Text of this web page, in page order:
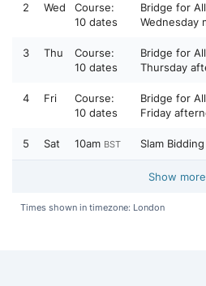
2 Wed
Course:
10 dates
Bridge for
Wednesday
3 Thu
Course:
10 dates
Bridge for
Thursday
4 Fri
Course:
10 dates
Bridge for
Friday
5 Sat 10am BST Slam
Show
Times shown in timezone: London